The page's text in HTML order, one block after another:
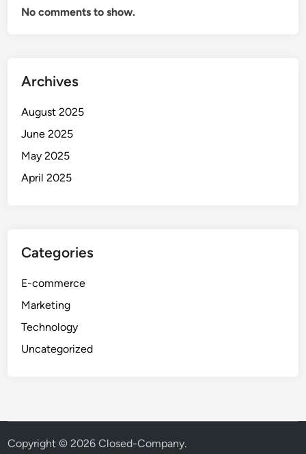
No comments to show.
Archives
August 2025
June 2025
May 2025
April 2025
Categories
E-commerce
Marketing
Technology
Uncategorized
Copyright © 2026Closed-Company.